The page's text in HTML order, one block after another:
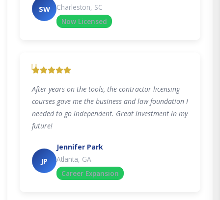
SW
Charleston, SC
Now Licensed
"
After years on the tools, the contractor licensing
courses gave me the business and law foundation I
needed to go independent. Great investment in my
future!
JP
Jennifer Park
Atlanta, GA
Career Expansion